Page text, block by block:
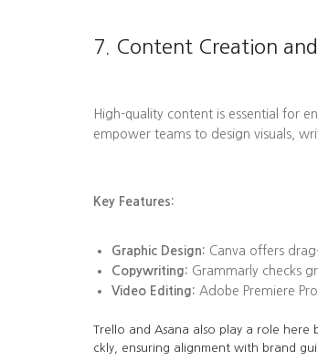
7. Content Creation
High-quality content is essential for
empower teams to design visuals,
Key Features:
Graphic Design: Canva offers
Copywriting: Grammarly checks
Video Editing: Adobe Premiere
Trello and Asana also play a role here
ckly, ensuring alignment with brand